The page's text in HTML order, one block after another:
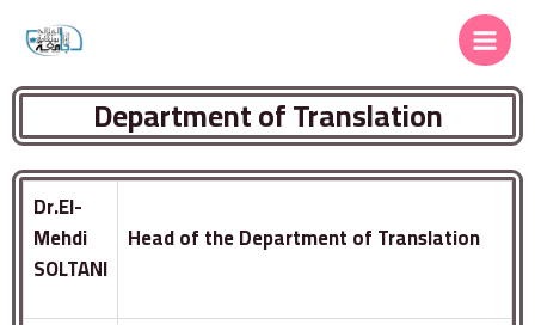
Department of Translation
Dr.El-
Mehdi
SOLTANI
Head of the Department of Translation